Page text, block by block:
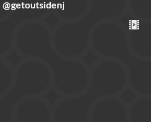
@getoutsidenj